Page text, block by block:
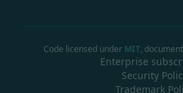
Code licensed under MIT,
Enterprise
Security
Trademark